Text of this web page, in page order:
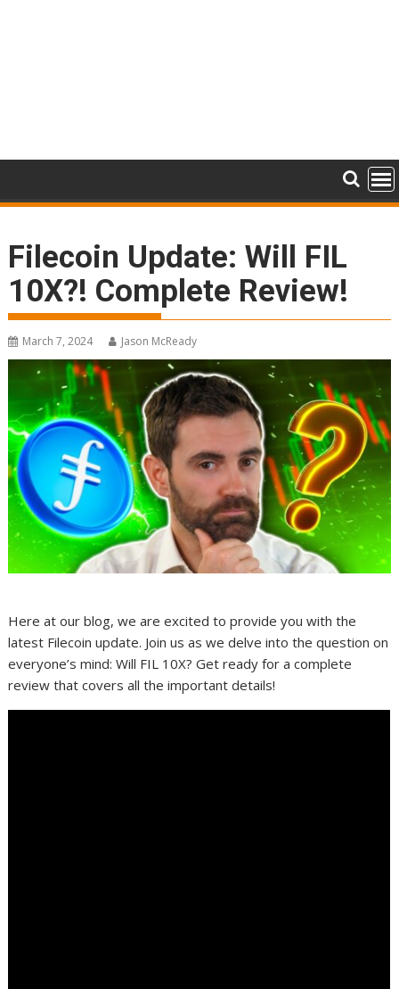
Filecoin Update: Will FIL
10X?! Complete Review!
March 7, 2024 Jason McReady
Here at our blog, we are excited to provide you with the
latest Filecoin update. Join us as we delve into the question on
everyone’s mind: Will FIL 10X? Get ready for a complete
review that covers all the important details!